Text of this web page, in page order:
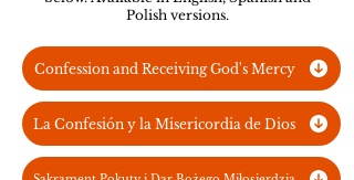
Polish versions.
Confession and Receiving God's Mercy
La Confesión y la Misericordia de Dios